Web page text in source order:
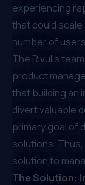
experiencing
that could scale
number of
The Rivulis
product
that building an
divert valuable
primary goal of
solutions.
solution to
The Solution: